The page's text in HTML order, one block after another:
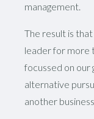
management.
The result is
leader for more
focussed on our
alternative
another